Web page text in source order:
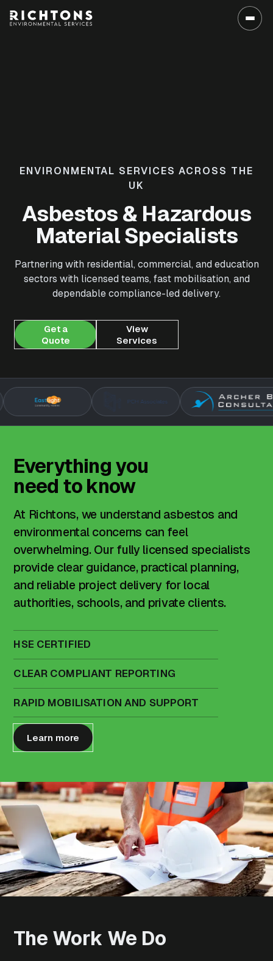
ENVIRONMENTAL SERVICES ACROSS THE
UK
Asbestos & Hazardous
Material Specialists
Partnering with residential, commercial, and education
sectors with licensed teams, fast mobilisation, and
dependable compliance-led delivery.
Get a
Quote
View
Services
Everythingyou
need toknow
At Richtons, we understand asbestos and
environmental concerns can feel
overwhelming. Our fully licensed specialists
provide clear guidance, practical planning,
and reliable project delivery for local
authorities, schools, and private clients.
HSE CERTIFIED
CLEAR COMPLIANT REPORTING
RAPID MOBILISATION AND SUPPORT
Learn more
The Work We Do